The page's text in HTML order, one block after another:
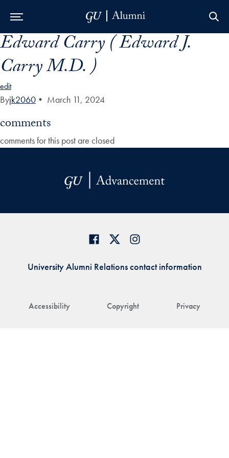
Skip to Main Navigation
Skip to Content
Skip to Footer
Edward Carry ( Edward J.
Carry M.D. )
edit
Byjk2060 • March 11, 2024
comments
comments for this post are closed
Accessibility Copyright Privacy
University Alumni Relations contact information